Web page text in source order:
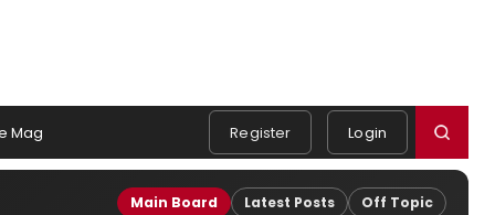
Mag Register Login
Main Board Latest Posts Off Topic